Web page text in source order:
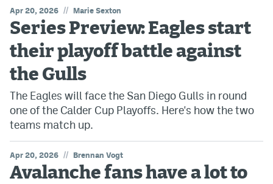
Apr 20, 2026 // Marie Sexton
Series Preview: Eagles start
their playoff battle against
the Gulls
The Eagles will face the San Diego Gulls in round
one of the Calder Cup Playoffs. Here's how the two
teams match up.
Apr 20, 2026 // Brennan Vogt
Avalanche fans have a lot to